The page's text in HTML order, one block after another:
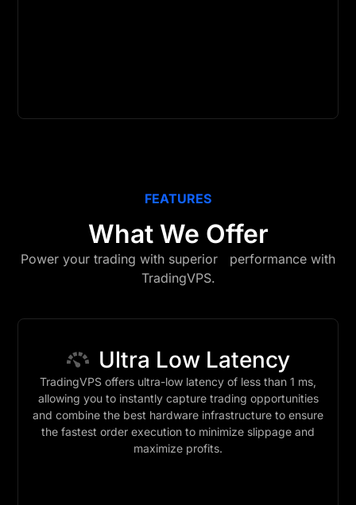
FEATURES
What We Offer
Power your trading with superior performance with
TradingVPS.
Ultra Low Latency
TradingVPS offers ultra-low latency of less than 1 ms,
allowing you to instantly capture trading opportunities
and combine the best hardware infrastructure to ensure
the fastest order execution to minimize slippage and
maximize profits.